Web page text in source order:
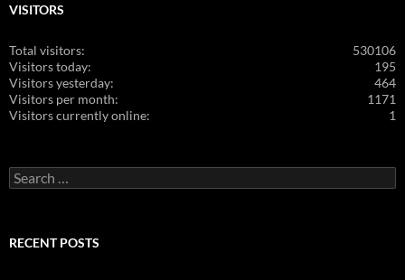
VISITORS
530106
Total visitors:
195
Visitors today:
464
Visitors yesterday:
1171
Visitors per month:
1
Visitors currently online:
Search
for:
RECENT POSTS